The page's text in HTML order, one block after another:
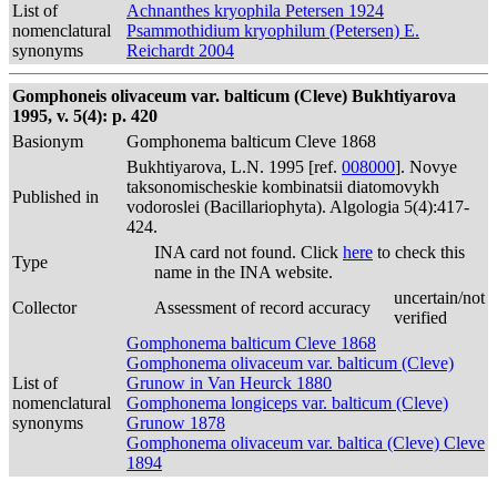
List of
nomenclatural
synonyms
Achnanthes kryophila Petersen 1924
Psammothidium kryophilum (Petersen) E.
Reichardt 2004
Gomphoneis olivaceum var. balticum (Cleve) Bukhtiyarova
1995, v. 5(4): p. 420
Basionym
Gomphonema balticum Cleve 1868
Published in
Bukhtiyarova, L.N. 1995 [ref. 008000]. Novye
taksonomischeskie kombinatsii diatomovykh
vodoroslei (Bacillariophyta). Algologia 5(4):417-
424.
Type
INA card not found. Click here to check this
name in the INA website.
Collector
Assessment of record accuracy
uncertain/not
verified
List of
nomenclatural
synonyms
Gomphonema balticum Cleve 1868
Gomphonema olivaceum var. balticum (Cleve)
Grunow in Van Heurck 1880
Gomphonema longiceps var. balticum (Cleve)
Grunow 1878
Gomphonema olivaceum var. baltica (Cleve) Cleve
1894